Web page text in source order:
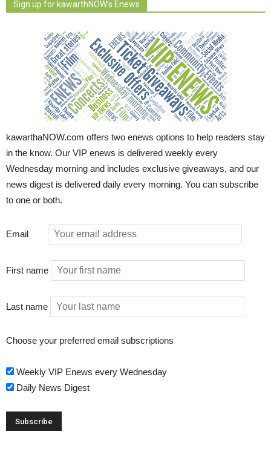
Sign up for kawarthNOW's Enews
kawarthaNOW.com offers two enews options to help readers stay
in the know. Our VIP enews is delivered weekly every
Wednesday morning and includes exclusive giveaways, and our
news digest is delivered daily every morning. You can subscribe
to one or both.
Email
First name
Last name
Choose your preferred email subscriptions
Weekly VIP Enews every Wednesday
Daily News Digest